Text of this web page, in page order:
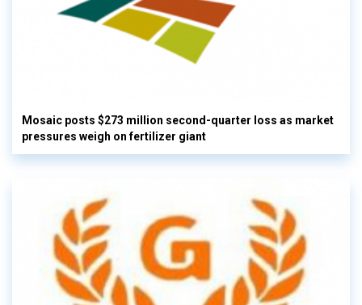
Mosaic posts $273 million second-quarter loss as market
pressures weigh on fertilizer giant